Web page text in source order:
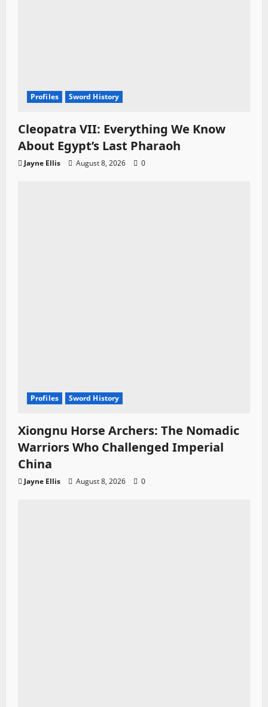
Profiles Sword History
Cleopatra VII: Everything We Know
About Egypt’s Last Pharaoh
Jayne Ellis August 8, 2026 0
Profiles Sword History
Xiongnu Horse Archers: The Nomadic
Warriors Who Challenged Imperial
China
Jayne Ellis August 8, 2026 0